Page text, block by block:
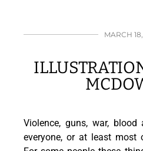
MARCH
Violence, guns, war,
everyone, or at least most